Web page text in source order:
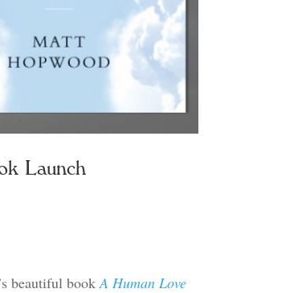
Launch
beautiful bookA Human Love